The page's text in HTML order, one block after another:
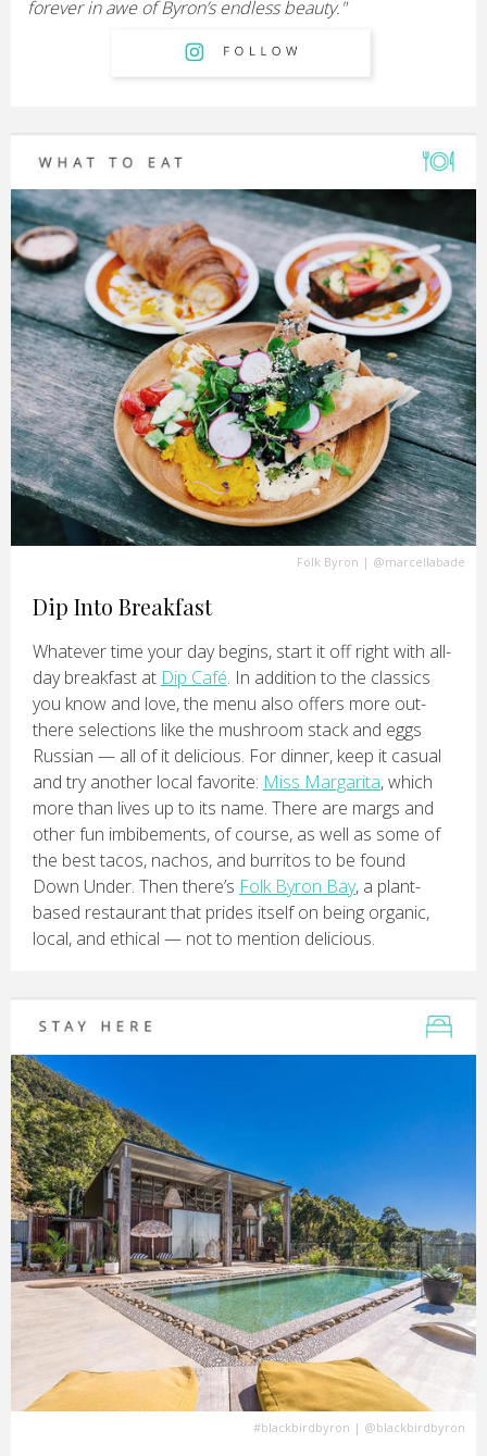
forever in awe of Byron’s endless beauty."
Folk Byron | @marcellabade
Dip Into Breakfast
Whatever time your day begins, start it off right with all-
day breakfast at Dip Café. In addition to the classics
you know and love, the menu also offers more out-
there selections like the mushroom stack and eggs
Russian — all of it delicious. For dinner, keep it casual
and try another local favorite: Miss Margarita, which
more than lives up to its name. There are margs and
other fun imbibements, of course, as well as some of
the best tacos, nachos, and burritos to be found
Down Under. Then there’s Folk Byron Bay, a plant-
based restaurant that prides itself on being organic,
local, and ethical — not to mention delicious.
#blackbirdbyron | @blackbirdbyron